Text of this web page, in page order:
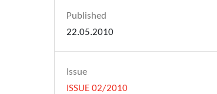
Published
22.05.2010
Issue
ISSUE 02/2010